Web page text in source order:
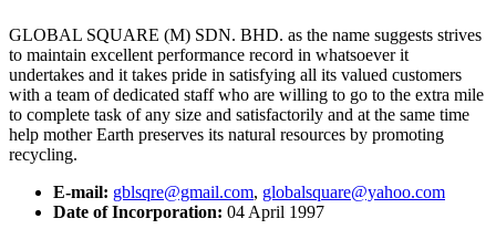
GLOBAL SQUARE (M) SDN. BHD. as the name suggests strives
to maintain excellent performance record in whatsoever it
undertakes and it takes pride in satisfying all its valued customers
with a team of dedicated staff who are willing to go to the extra mile
to complete task of any size and satisfactorily and at the same time
help mother Earth preserves its natural resources by promoting
recycling.
E-mail: gblsqre@gmail.com, globalsquare@yahoo.com
Date of Incorporation: 04 April 1997